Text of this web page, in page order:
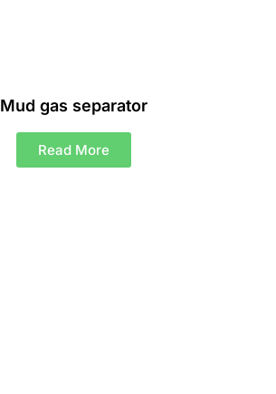
Mud gas separator
Read More